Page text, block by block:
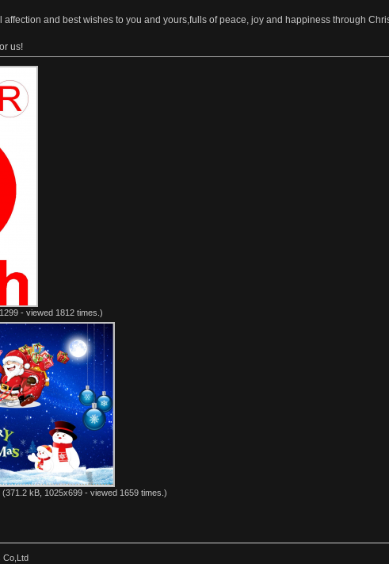
affection and best wishes to you and yours,fulls of peace, joy and happiness through
us!
- viewed 1812 times.)
(371.2 kB, 1025x699 - viewed 1659 times.)
Co,Ltd